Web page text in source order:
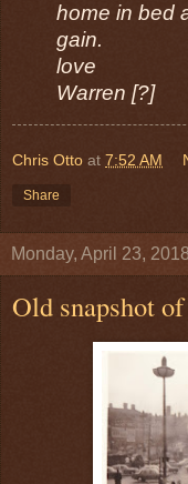
home in bed
gain.
love
Warren [?]
Chris Otto at 7:52 AM
Share
Monday, April 23, 2018
Old snapshot